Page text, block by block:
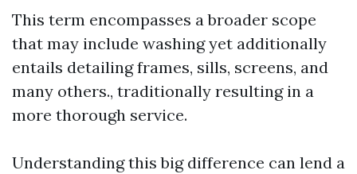
This term encompasses a broader scope
that may include washing yet additionally
entails detailing frames, sills, screens, and
many others., traditionally resulting in a
more thorough service.
Understanding this big difference can lend a